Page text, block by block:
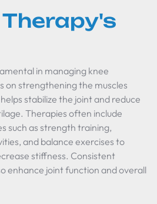
in managing knee
on strengthening the muscles
stabilize the joint and reduce
Therapies often include
such as strength training,
and balance exercises to
stiffness. Consistent
enhance joint function and overall